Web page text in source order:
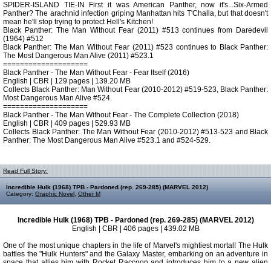
SPIDER-ISLAND TIE-IN First it was American Panther, now it's...Six-Armed
Panther? The arachnid infection griping Manhattan hits T'Challa, but that doesn't
mean he'll stop trying to protect Hell's Kitchen!
Black Panther: The Man Without Fear (2011) #513 continues from Daredevil
(1964) #512
Black Panther: The Man Without Fear (2011) #523 continues to Black Panther:
The Most Dangerous Man Alive (2011) #523.1
====================
Black Panther - The Man Without Fear - Fear Itself (2016)
English | CBR | 129 pages | 139.20 MB
Collects Black Panther: Man Without Fear (2010-2012) #519-523, Black Panther:
Most Dangerous Man Alive #524.
====================
Black Panther - The Man Without Fear - The Complete Collection (2018)
English | CBR | 409 pages | 529.93 MB
Collects Black Panther: The Man Without Fear (2010-2012) #513-523 and Black
Panther: The Most Dangerous Man Alive #523.1 and #524-529.
Read Full Story:
Incredible Hulk (1968) TPB - Pardoned (rep. 269-285) (MARVEL 2012)
Category: Graphic Novel Other M
Incredible Hulk (1968) TPB - Pardoned (rep. 269-285) (MARVEL 2012)
English | CBR | 406 pages | 439.02 MB
One of the most unique chapters in the life of Marvel's mightiest mortal! The Hulk
battles the "Hulk Hunters" and the Galaxy Master, embarking on an adventure in